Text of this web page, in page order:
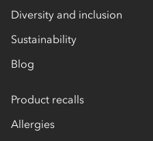
Diversity and inclusion
Sustainability
Blog
Product recalls
Allergies